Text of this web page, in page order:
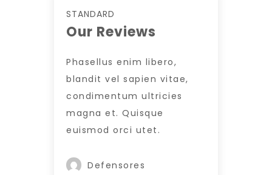
STANDARD
Our Reviews
Phasellus enim libero,
blandit vel sapien vitae,
condimentum ultricies
magna et. Quisque
euismod orci utet.
Defensores